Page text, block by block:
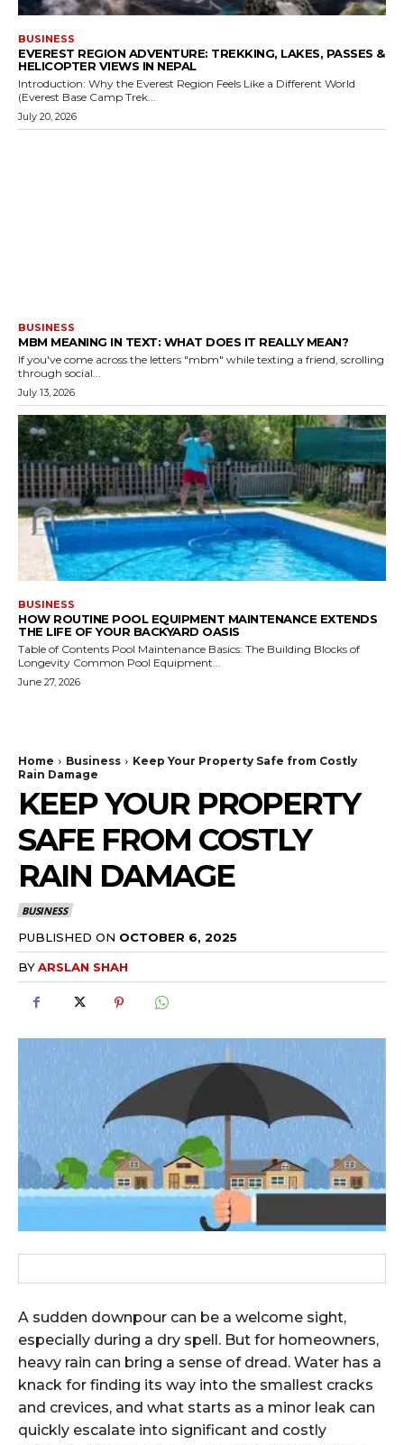
BUSINESS
EVEREST REGION ADVENTURE: TREKKING, LAKES, PASSES &
HELICOPTER VIEWS IN NEPAL
Introduction: Why the Everest Region Feels Like a Different World
(Everest Base Camp Trek...
July 20, 2026
BUSINESS
MBM MEANING IN TEXT: WHAT DOES IT REALLY MEAN?
If you've come across the letters "mbm" while texting a friend, scrolling
through social...
July 13, 2026
BUSINESS
HOW ROUTINE POOL EQUIPMENT MAINTENANCE EXTENDS
THE LIFE OF YOUR BACKYARD OASIS
Table of Contents Pool Maintenance Basics: The Building Blocks of
Longevity Common Pool Equipment...
June 27, 2026